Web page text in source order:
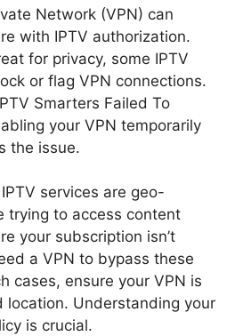
Network (VPN) can
with IPTV authorization.
for privacy, some IPTV
or flag VPN connections.
Smarters Failed To
your VPN temporarily
the issue.
services are geo-
trying to access content
your subscription isn’t
a VPN to bypass these
cases, ensure your VPN is
location. Understanding your
is crucial.